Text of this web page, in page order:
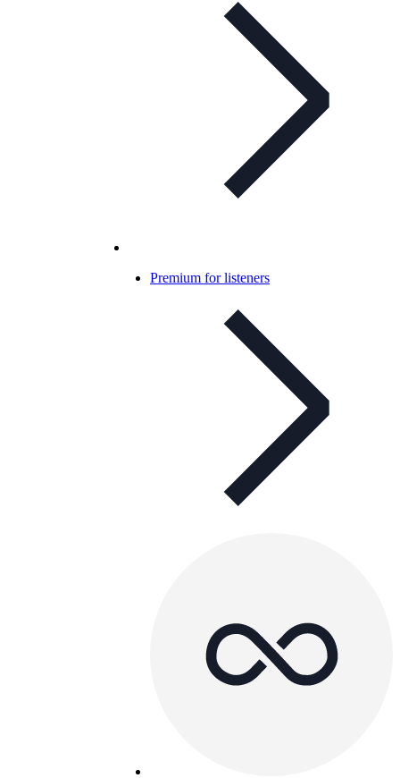
Premium for listeners